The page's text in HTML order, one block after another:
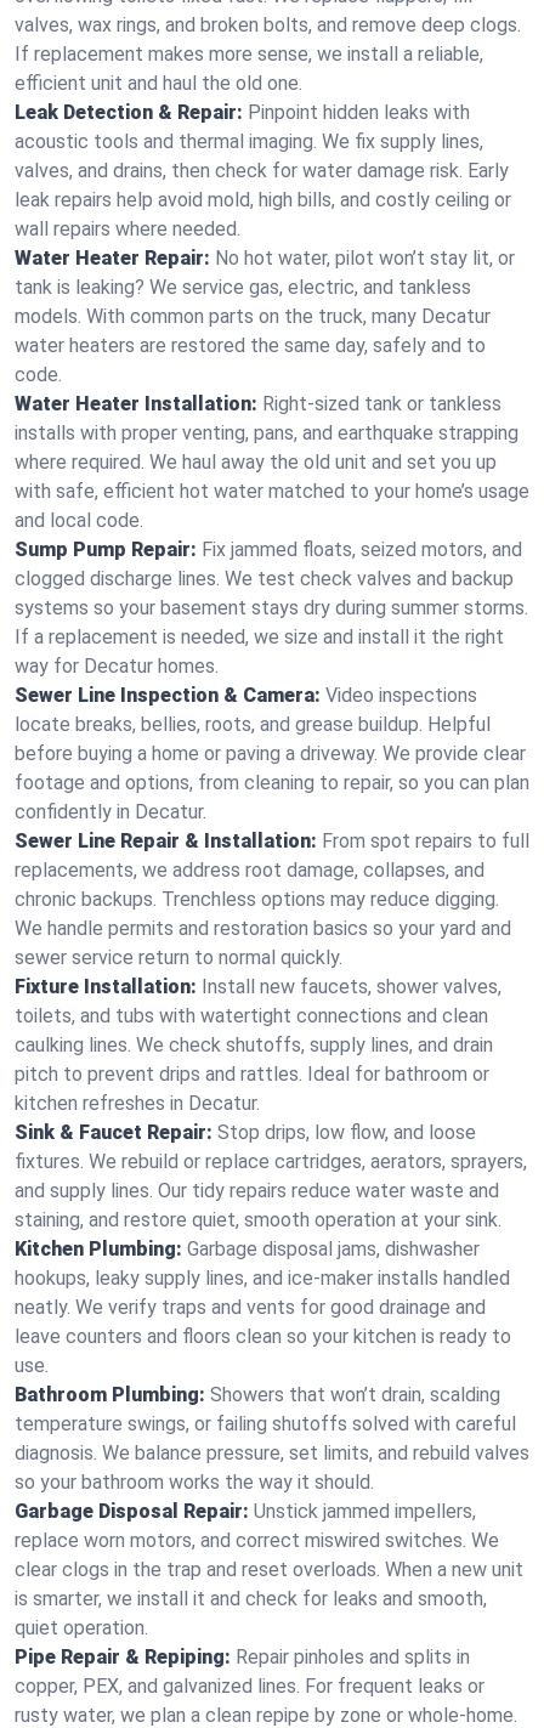
valves, wax rings, and broken bolts, and remove deep clogs.
If replacement makes more sense, we install a reliable,
efficient unit and haul the old one.
Leak Detection & Repair: Pinpoint hidden leaks with
acoustic tools and thermal imaging. We fix supply lines,
valves, and drains, then check for water damage risk. Early
leak repairs help avoid mold, high bills, and costly ceiling or
wall repairs where needed.
Water Heater Repair: No hot water, pilot won’t stay lit, or
tank is leaking? We service gas, electric, and tankless
models. With common parts on the truck, many Decatur
water heaters are restored the same day, safely and to
code.
Water Heater Installation: Right‑sized tank or tankless
installs with proper venting, pans, and earthquake strapping
where required. We haul away the old unit and set you up
with safe, efficient hot water matched to your home’s usage
and local code.
Sump Pump Repair: Fix jammed floats, seized motors, and
clogged discharge lines. We test check valves and backup
systems so your basement stays dry during summer storms.
If a replacement is needed, we size and install it the right
way for Decatur homes.
Sewer Line Inspection & Camera: Video inspections
locate breaks, bellies, roots, and grease buildup. Helpful
before buying a home or paving a driveway. We provide clear
footage and options, from cleaning to repair, so you can plan
confidently in Decatur.
Sewer Line Repair & Installation: From spot repairs to full
replacements, we address root damage, collapses, and
chronic backups. Trenchless options may reduce digging.
We handle permits and restoration basics so your yard and
sewer service return to normal quickly.
Fixture Installation: Install new faucets, shower valves,
toilets, and tubs with watertight connections and clean
caulking lines. We check shutoffs, supply lines, and drain
pitch to prevent drips and rattles. Ideal for bathroom or
kitchen refreshes in Decatur.
Sink & Faucet Repair: Stop drips, low flow, and loose
fixtures. We rebuild or replace cartridges, aerators, sprayers,
and supply lines. Our tidy repairs reduce water waste and
staining, and restore quiet, smooth operation at your sink.
Kitchen Plumbing: Garbage disposal jams, dishwasher
hookups, leaky supply lines, and ice‑maker installs handled
neatly. We verify traps and vents for good drainage and
leave counters and floors clean so your kitchen is ready to
use.
Bathroom Plumbing: Showers that won’t drain, scalding
temperature swings, or failing shutoffs solved with careful
diagnosis. We balance pressure, set limits, and rebuild valves
so your bathroom works the way it should.
Garbage Disposal Repair: Unstick jammed impellers,
replace worn motors, and correct miswired switches. We
clear clogs in the trap and reset overloads. When a new unit
is smarter, we install it and check for leaks and smooth,
quiet operation.
Pipe Repair & Repiping: Repair pinholes and splits in
copper, PEX, and galvanized lines. For frequent leaks or
rusty water, we plan a clean repipe by zone or whole‑home.